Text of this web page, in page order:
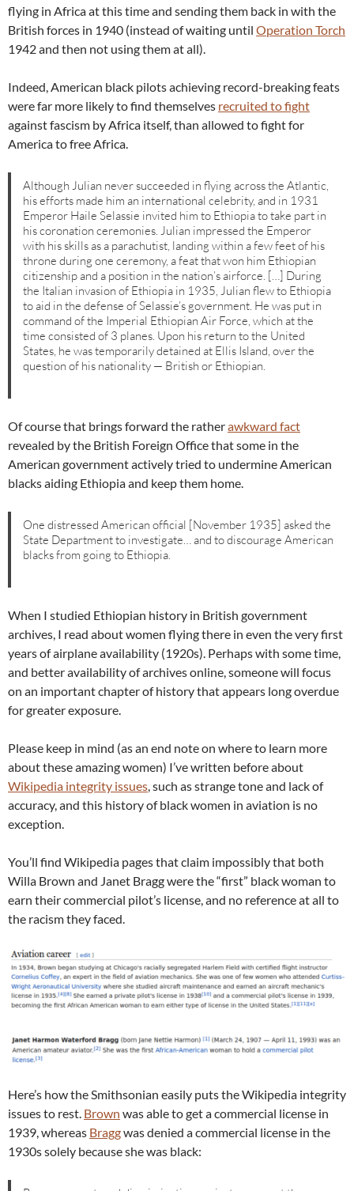
flying in Africa at this time and sending them back in with the
British forces in 1940 (instead of waiting until Operation Torch
1942 and then not using them at all).
Indeed, American black pilots achieving record-breaking feats
were far more likely to find themselves recruited to fight
against fascism by Africa itself, than allowed to fight for
America to free Africa.
Although Julian never succeeded in flying across the Atlantic,
his efforts made him an international celebrity, and in 1931
Emperor Haile Selassie invited him to Ethiopia to take part in
his coronation ceremonies. Julian impressed the Emperor
with his skills as a parachutist, landing within a few feet of his
throne during one ceremony, a feat that won him Ethiopian
citizenship and a position in the nation’s airforce. […] During
the Italian invasion of Ethiopia in 1935, Julian flew to Ethiopia
to aid in the defense of Selassie’s government. He was put in
command of the Imperial Ethiopian Air Force, which at the
time consisted of 3 planes. Upon his return to the United
States, he was temporarily detained at Ellis Island, over the
question of his nationality — British or Ethiopian.
Of course that brings forward the ratherawkward fact
revealed by the British Foreign Office that some in the
American government actively tried to undermine American
blacks aiding Ethiopia and keep them home.
One distressed American official [November 1935] asked the
State Department to investigate… and to discourage American
blacks from going to Ethiopia.
When I studied Ethiopian history in British government
archives, I read about women flying there in even the very first
years of airplane availability (1920s). Perhaps with some time,
and better availability of archives online, someone will focus
on an important chapter of history that appears long overdue
for greater exposure.
Please keep in mind (as an end note on where to learn more
about these amazing women) I’ve written before about
Wikipedia integrity issues, such as strange tone and lack of
accuracy, and this history of black women in aviation is no
exception.
You’ll find Wikipedia pages that claim impossibly that both
Willa Brown and Janet Bragg were the “first” black woman to
earn their commercial pilot’s license, and no reference at all to
the racism they faced.
Here’s how the Smithsonian easily puts the Wikipedia integrity
issues to rest. Brown was able to get a commercial license in
1939, whereas Braggwas denied a commercial license in the
1930s solely because she was black: